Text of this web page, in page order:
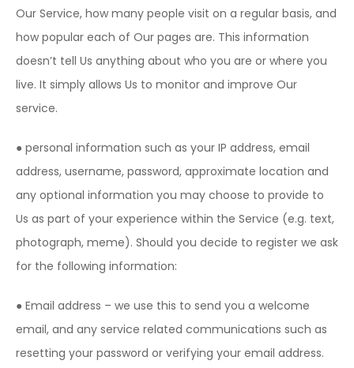
Our Service, how many people visit on a regular basis, and
how popular each of Our pages are. This information
doesn’t tell Us anything about who you are or where you
live. It simply allows Us to monitor and improve Our
service.
● personal information such as your IP address, email
address, username, password, approximate location and
any optional information you may choose to provide to
Us as part of your experience within the Service (e.g. text,
photograph, meme). Should you decide to register we ask
for the following information:
● Email address – we use this to send you a welcome
email, and any service related communications such as
resetting your password or verifying your email address.